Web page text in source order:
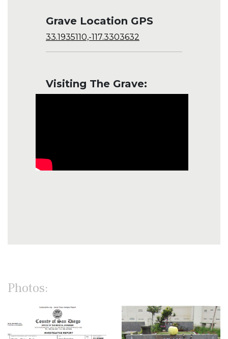
Grave Location GPS
33.1935110,-117.3303632
Visiting The Grave:
Photos: